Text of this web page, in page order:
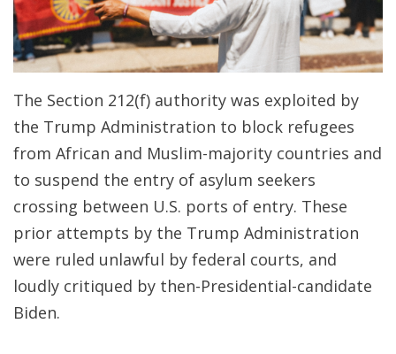
The Section 212(f) authority was exploited by
the Trump Administration to block refugees
from African and Muslim-majority countries and
to suspend the entry of asylum seekers
crossing between U.S. ports of entry. These
prior attempts by the Trump Administration
were ruled unlawful by federal courts, and
loudly critiqued by then-Presidential-candidate
Biden.